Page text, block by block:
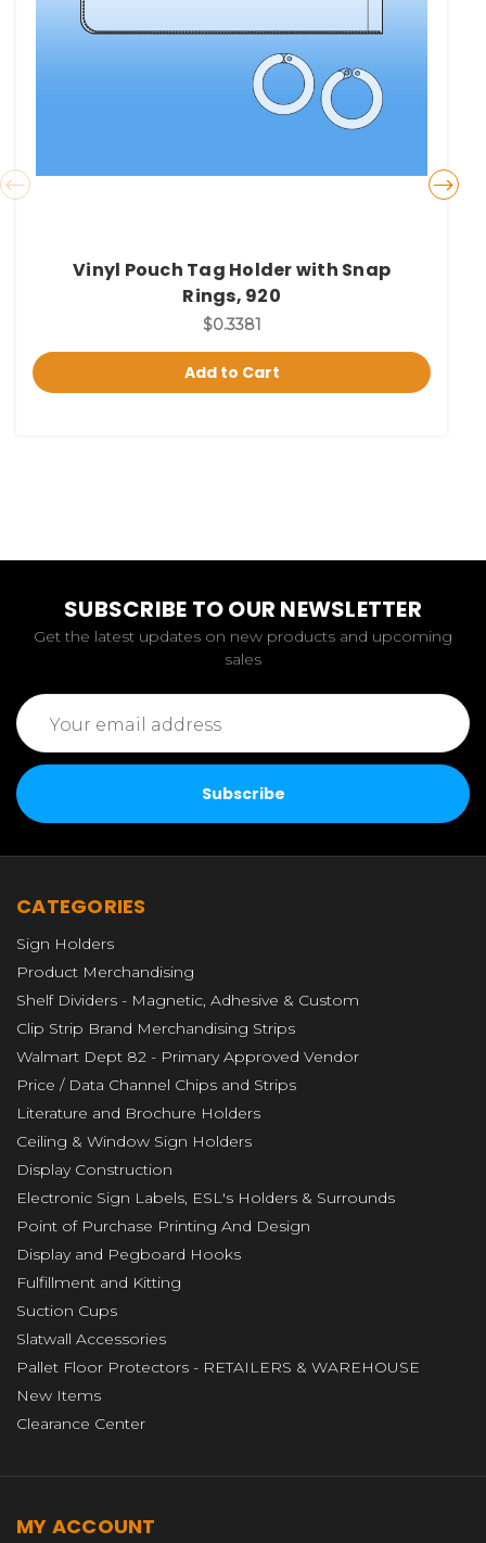
Vinyl Pouch Tag Holder with Snap
Rings, 920
$0.3381
Add to Cart
SUBSCRIBE TO OUR NEWSLETTER
Get the latest updates on new products and upcoming
sales
Email
Address
CATEGORIES
Sign Holders
Product Merchandising
Shelf Dividers - Magnetic, Adhesive & Custom
Clip Strip Brand Merchandising Strips
Walmart Dept 82 - Primary Approved Vendor
Price / Data Channel Chips and Strips
Literature and Brochure Holders
Ceiling & Window Sign Holders
Display Construction
Electronic Sign Labels, ESL's Holders & Surrounds
Point of Purchase Printing And Design
Display and Pegboard Hooks
Fulfillment and Kitting
Suction Cups
Slatwall Accessories
Pallet Floor Protectors - RETAILERS & WAREHOUSE
New Items
Clearance Center
MY ACCOUNT